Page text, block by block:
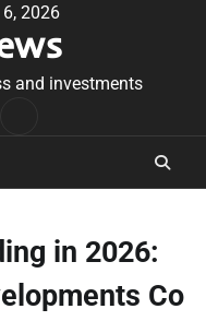
2026
and investments
in 2026:
Co